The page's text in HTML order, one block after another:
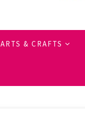
ARTS & CRAFTS